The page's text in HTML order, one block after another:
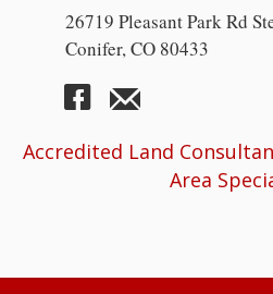
26719 Pleasant Park Rd
Conifer, CO 80433
Accredited Land
Area